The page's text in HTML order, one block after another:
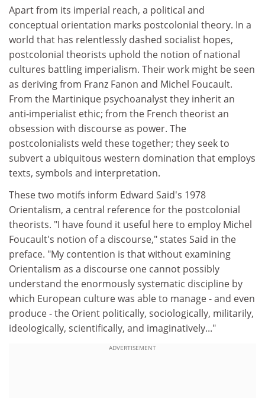
Apart from its imperial reach, a political and
conceptual orientation marks postcolonial theory. In a
world that has relentlessly dashed socialist hopes,
postcolonial theorists uphold the notion of national
cultures battling imperialism. Their work might be seen
as deriving from Franz Fanon and Michel Foucault.
From the Martinique psychoanalyst they inherit an
anti-imperialist ethic; from the French theorist an
obsession with discourse as power. The
postcolonialists weld these together; they seek to
subvert a ubiquitous western domination that employs
texts, symbols and interpretation.
These two motifs inform Edward Said's 1978
Orientalism, a central reference for the postcolonial
theorists. "I have found it useful here to employ Michel
Foucault's notion of a discourse," states Said in the
preface. "My contention is that without examining
Orientalism as a discourse one cannot possibly
understand the enormously systematic discipline by
which European culture was able to manage - and even
produce - the Orient politically, sociologically, militarily,
ideologically, scientifically, and imaginatively..."
ADVERTISEMENT